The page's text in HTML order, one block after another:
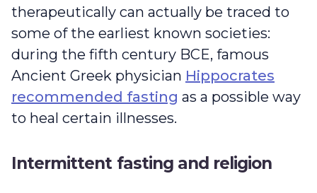
therapeutically can actually be traced to
some of the earliest known societies:
during the fifth century BCE, famous
Ancient Greek physician Hippocrates
recommended fasting as a possible way
to heal certain illnesses.
Intermittent fasting and religion